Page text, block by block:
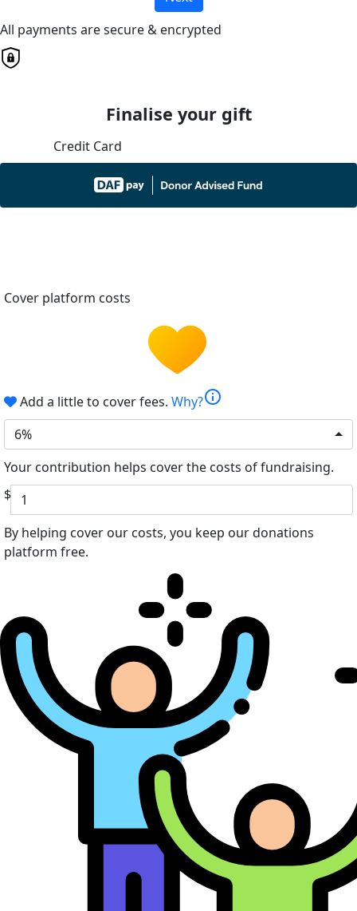
All payments are secure & encrypted
Finalise your gift
Credit Card
Cover platform costs
Add a little to cover fees. Why?info
6%
Your contribution helps cover the costs of fundraising.
$
By helping cover our costs, you keep our donations
platform free.